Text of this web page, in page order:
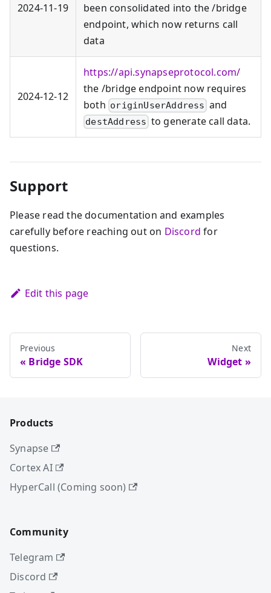
2024‑11‑19
been consolidated into the /bridge
endpoint, which now returns call
data
2024‑12‑12
https://api.synapseprotocol.com/
the /bridge endpoint now requires
both originUserAddress and
destAddress to generate call data.
Support
Please read the documentation and examples
carefully before reaching out on Discord for
questions.
Edit this page
Previous
Bridge SDK
Next
Widget
Products
Synapse
Cortex AI
HyperCall (Coming soon)
Community
Telegram
Discord